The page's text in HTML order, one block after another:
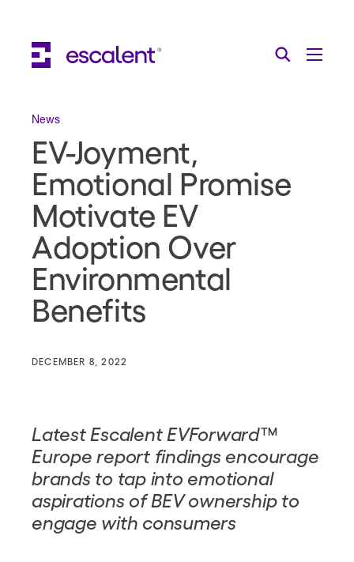
Industries
Solutions
Expertise
AI
About
Thought Leadership
News
EV-Joyment,
Emotional Promise
Motivate EV
Adoption Over
Environmental
Benefits
DECEMBER 8, 2022
Latest Escalent EVForward™
Europe report findings encourage
brands to tap into emotional
aspirations of BEV ownership to
engage with consumers